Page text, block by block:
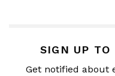
SIGN UP TO
Get notified about